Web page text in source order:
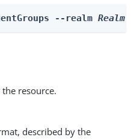
--realm Realm
resource.
described by the